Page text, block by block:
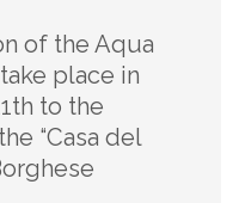
of the Aqua
place in
to the
“Casa del